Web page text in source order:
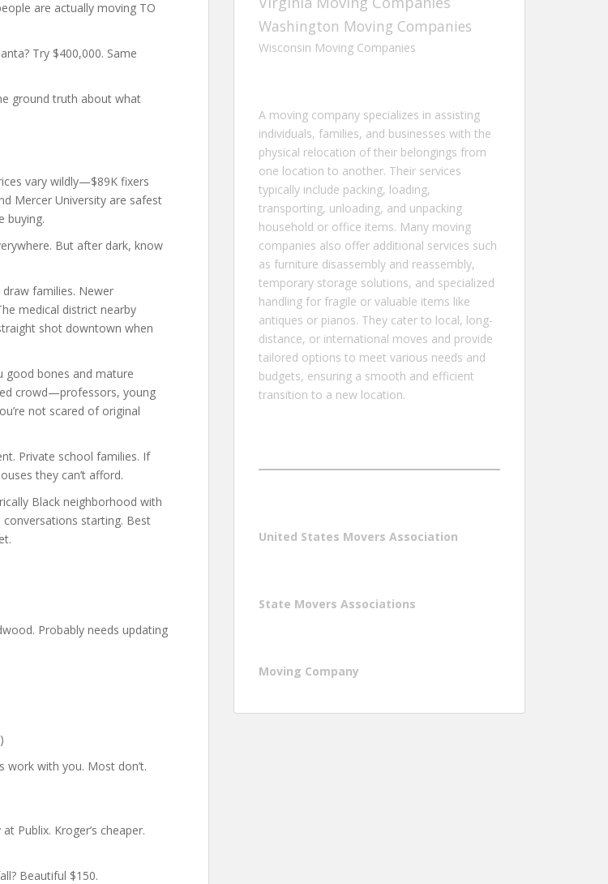
are actually moving TO
Try $400,000. Same
ground truth about what
vary wildly—$89K fixers
Mercer University are safest
buying.
But after dark, know
families. Newer
medical district nearby
shot downtown when
good bones and mature
crowd—professors, young
not scared of original
Private school families. If
they can’t afford.
Black neighborhood with
starting. Best
Probably needs updating
with you. Most don’t.
Publix. Kroger’s cheaper.
Beautiful $150.
Washington Moving Companies
Wisconsin Moving Companies
A moving company specializes in assisting
individuals, families, and businesses with the
physical relocation of their belongings from
one location to another. Their services
typically include packing, loading,
transporting, unloading, and unpacking
household or office items. Many moving
companies also offer additional services such
as furniture disassembly and reassembly,
temporary storage solutions, and specialized
handling for fragile or valuable items like
antiques or pianos. They cater to local, long-
distance, or international moves and provide
tailored options to meet various needs and
budgets, ensuring a smooth and efficient
transition to a new location.
United States Movers Association
State Movers Associations
Moving Company